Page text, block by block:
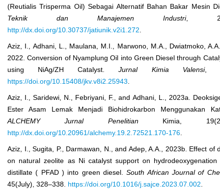
(Reutialis Trisperma Oil) Sebagai Alternatif Bahan Bakar Mesin
Teknik dan Manajemen Industri,
http://dx.doi.org/10.30737/jatiunik.v2i1.272.
Aziz, I., Adhani, L., Maulana, M.I., Marwono, M.A., Dwiatmoko,
2022. Conversion of Nyamplung Oil into Green Diesel through
using NiAg/ZH Catalyst.Jurnal Kimia Valensi,
https://doi.org/10.15408/jkv.v8i2.25943.
Aziz, I., Saridewi, N., Febriyani, F., and Adhani, L., 2023a.
Ester Asam Lemak Menjadi Biohidrokarbon Menggunakan
ALCHEMY Jurnal Penelitian Kimia,
http://dx.doi.org/10.20961/alchemy.19.2.72521.170-176.
Aziz, I., Sugita, P., Darmawan, N., and Adep, A.A., 2023b. Effect of
on natural zeolite as Ni catalyst support on
distillate ( PFAD ) into green diesel.South African Journal of
45(July), 328–338. https://doi.org/10.1016/j.sajce.2023.07.002.